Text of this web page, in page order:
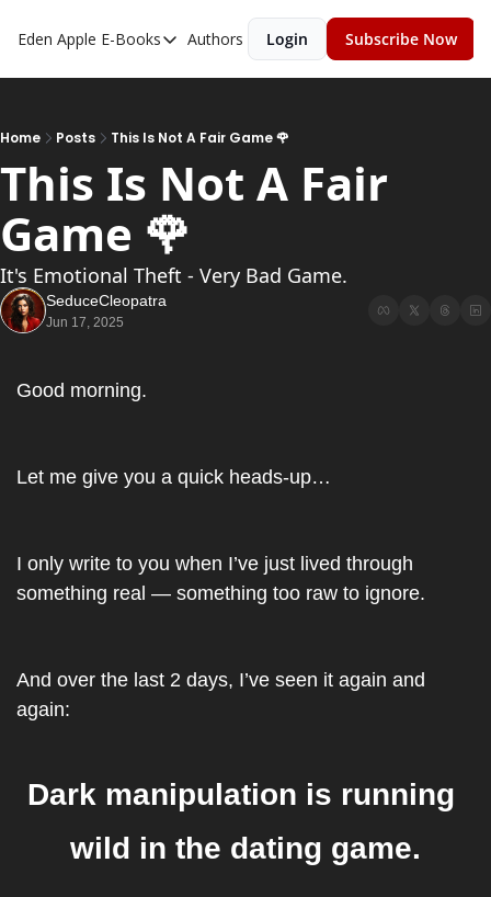
Eden Apple E-Books
E-Books
Inner Playboy
Ghost Proof
Escalate
Bedroom Master
Authors Login Subscribe Now
Home Posts This Is Not A Fair Game 🌹
This Is Not A Fair
Game 🌹
It's Emotional Theft - Very Bad Game.
SeduceCleopatra
Jun 17, 2025
Good morning.
Let me give you a quick heads-up…
I only write to you when I’ve just lived through
something real — something too raw to ignore.
And over the last 2 days, I’ve seen it again and
again:
Dark manipulation is running
wild in the dating game.